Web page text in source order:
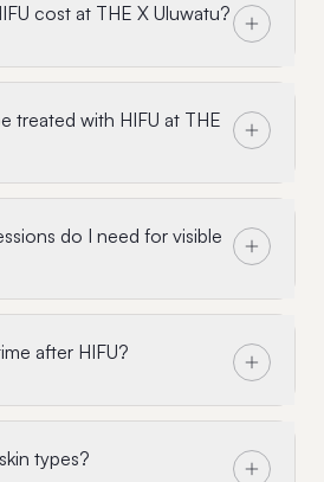
cost at THE X Uluwatu?
treated with HIFU at THE
do I need for visible
after HIFU?
types?